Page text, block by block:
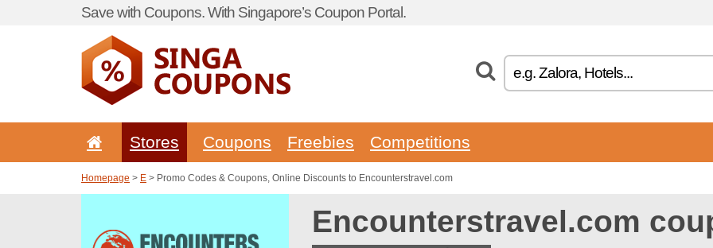
Save with Coupons. With Singapore’s Coupon Portal.
Stores Coupons Freebies Competitions
Homepage > E > Promo Codes & Coupons, Online Discounts to Encounterstravel.com
Encounterstravel.com